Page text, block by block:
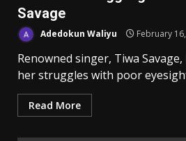
Savage
Adedokun Waliyu February
Renowned singer, Tiwa
her struggles with poor
Read More